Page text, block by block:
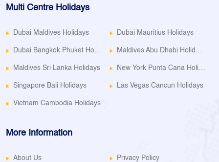
Multi Centre Holidays
Dubai Maldives Holidays Dubai Mauritius Holidays
Maldives Sri Lanka Holidays
Singapore Bali Holidays Las Vegas Cancun Holidays
Vietnam Cambodia Holidays
More Information
About Us Privacy Policy